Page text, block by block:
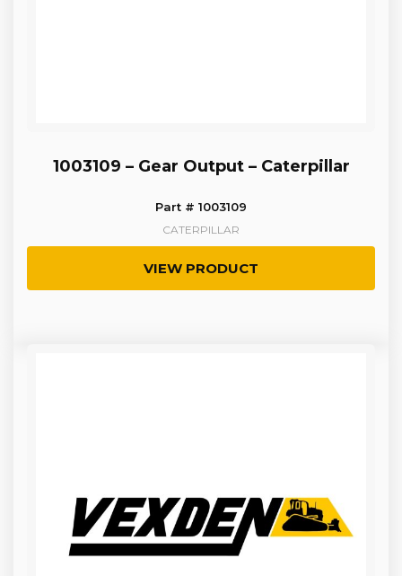
1003109 – Gear Output – Caterpillar
Part # 1003109
CATERPILLAR
VIEW PRODUCT